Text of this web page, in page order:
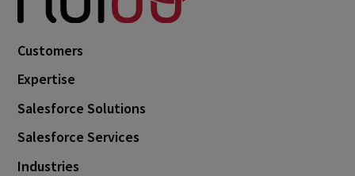
Customers
Expertise
Salesforce Solutions
Salesforce Services
Industries